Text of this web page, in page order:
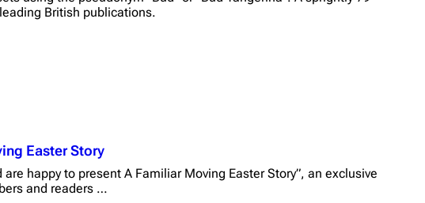
British publications.
Easter Story
are happy to present A Familiar Moving Easter Story”, an exclusive
and readers …